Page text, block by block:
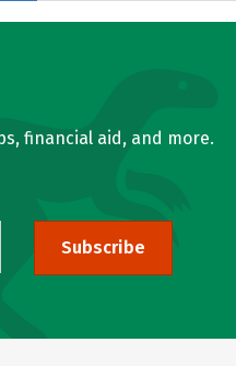
financial aid, and more.
Subscribe